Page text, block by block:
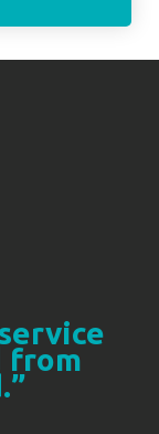
from